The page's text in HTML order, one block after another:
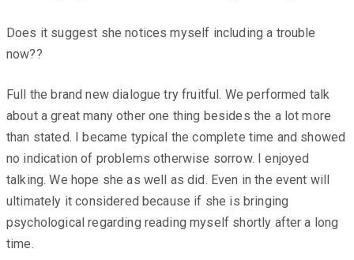
Does it suggest she notices myself including a trouble
now??
Full the brand new dialogue try fruitful. We performed talk
about a great many other one thing besides the a lot more
than stated. I became typical the complete time and showed
no indication of problems otherwise sorrow. I enjoyed
talking. We hope she as well as did. Even in the event will
ultimately it considered because if she is bringing
psychological regarding reading myself shortly after a long
time.